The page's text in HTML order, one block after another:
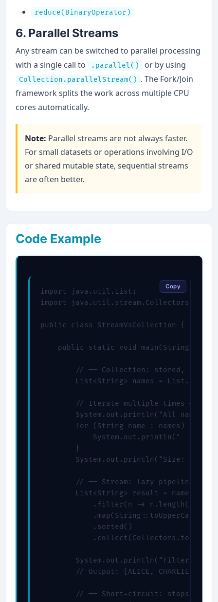
reduce(BinaryOperator)
6. Parallel Streams
Any stream can be switched to parallel processing
with a single call to
.parallel() or by using
Collection.parallelStream() . The Fork/Join
framework splits the work across multiple CPU
cores automatically.
Note: Parallel streams are not always faster.
For small datasets or operations involving I/O
or shared mutable state, sequential streams
are often better.
Code Example
import java.util.List;
import java.util.stream.Collectors;
public class StreamVsCollection {
public static void main(String[]
// ── Collection: stored,
List<String> names =
// Iterate multiple times —
System.out.println("All
        for (String name : names) {
System.out.println("  " +
        }
System.out.println("Size: " +
// ── Stream: lazy pipeline,
List<String> result =
.filter(n -> n.length() >
.map(String::toUpperCase)
.sorted()
System.out.println("Filtered &
// Output: [ALICE, CHARLIE,
// ── Short-circuit: stops at
Copy